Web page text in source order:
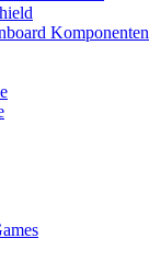
Komponenten